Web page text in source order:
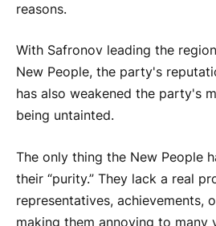
reasons.
With Safronov leading the
New People, the party's
has also weakened the party's
being untainted.
The only thing the New People
their “purity.” They lack a real
representatives, achievements,
making them annoying to many